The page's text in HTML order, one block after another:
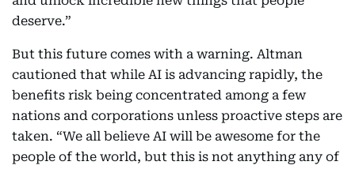
deserve.”
But this future comes with a warning. Altman
cautioned that while AI is advancing rapidly, the
benefits risk being concentrated among a few
nations and corporations unless proactive steps are
taken. “We all believe AI will be awesome for the
people of the world, but this is not anything any of